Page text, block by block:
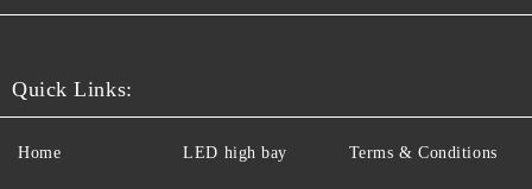
Quick Links:
Home LED high bay Terms & Conditions